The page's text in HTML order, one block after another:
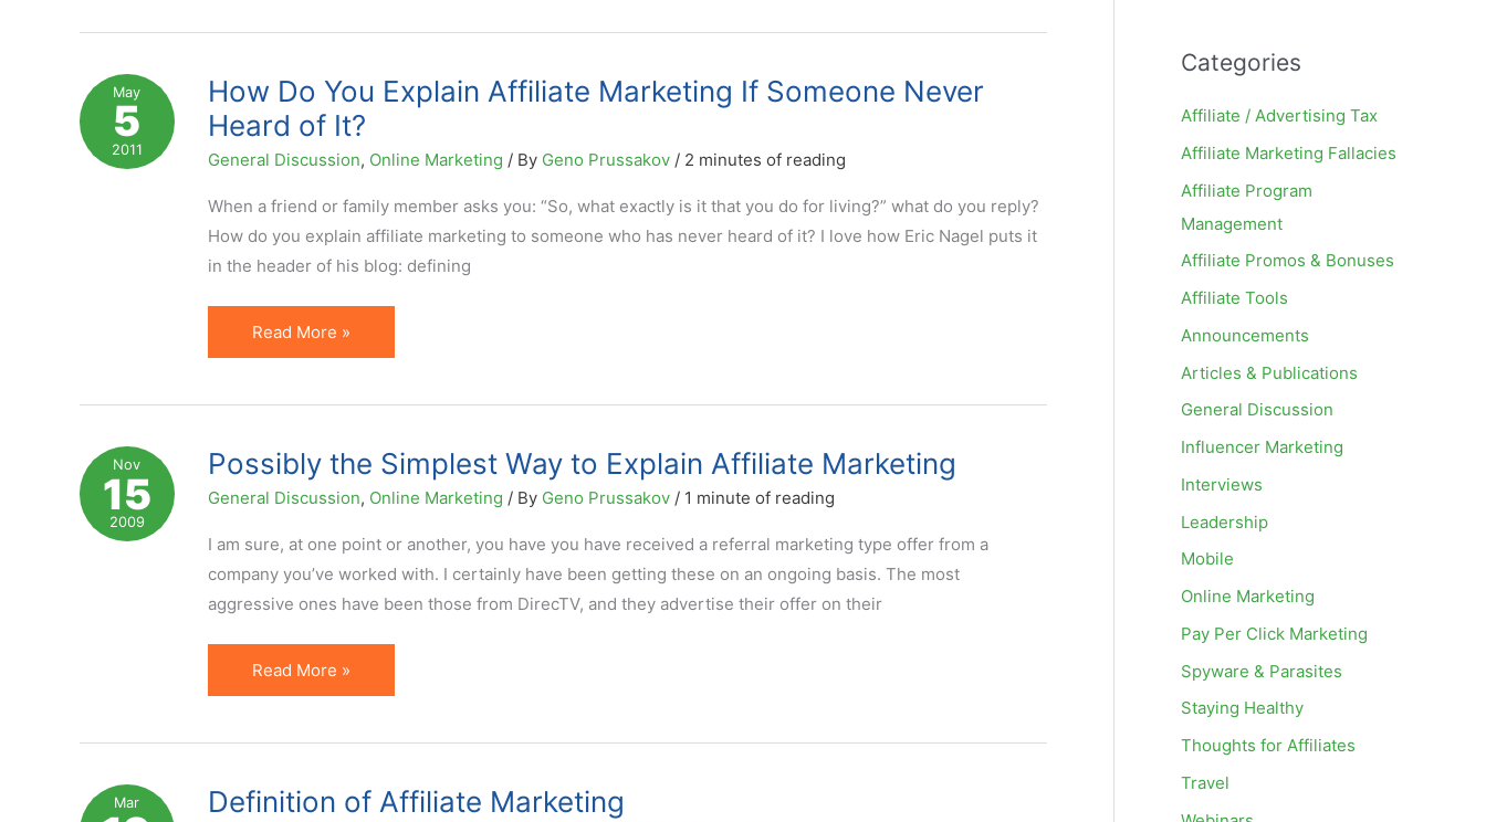
Words
May
5
2011
How Do You Explain Affiliate Marketing If Someone Never
Heard of It?
General Discussion, Online Marketing / By Geno Prussakov / 2 minutes of reading
When a friend or family member asks you: “So, what exactly is it that you do for living?” what do you reply?
How do you explain affiliate marketing to someone who has never heard of it? I love how Eric Nagel puts it
in the header of his blog: defining
How
Do
Affiliate
Marketing
If
Someone
Never
Heard
Read More »
Nov
15
2009
Possibly the Simplest Way to Explain Affiliate Marketing
General Discussion, Online Marketing / By Geno Prussakov / 1 minute of reading
I am sure, at one point or another, you have you have received a referral marketing type offer from a
company you’ve worked with. I certainly have been getting these on an ongoing basis. The most
aggressive ones have been those from DirecTV, and they advertise their offer on their
Possibly
the
to
Read More »
Mar Definition of Affiliate Marketing
Categories
Affiliate / Advertising Tax
Affiliate Marketing Fallacies
Affiliate Program
Management
Affiliate Promos & Bonuses
Affiliate Tools
Announcements
Articles & Publications
General Discussion
Influencer Marketing
Interviews
Leadership
Mobile
Online Marketing
Pay Per Click Marketing
Spyware & Parasites
Staying Healthy
Thoughts for Affiliates
Travel